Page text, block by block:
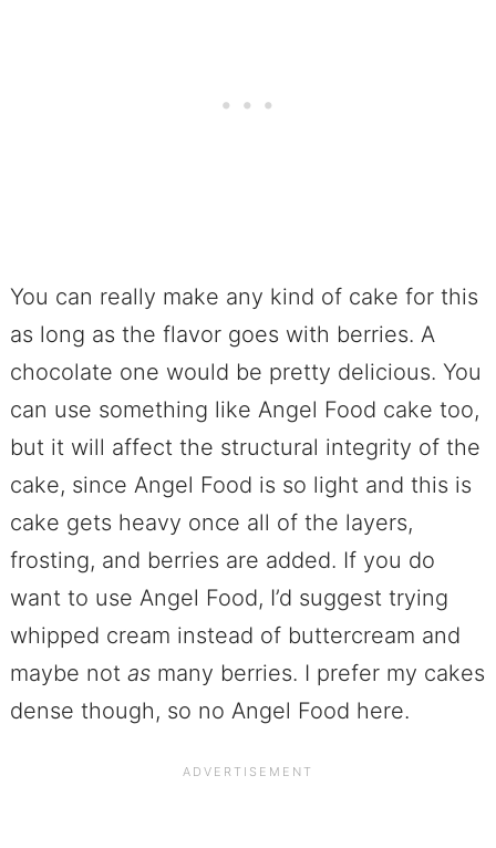
You can really make any kind of cake for this
as long as the flavor goes with berries. A
chocolate one would be pretty delicious. You
can use something like Angel Food cake too,
but it will affect the structural integrity of the
cake, since Angel Food is so light and this is
cake gets heavy once all of the layers,
frosting, and berries are added. If you do
want to use Angel Food, I’d suggest trying
whipped cream instead of buttercream and
maybe not asmany berries. I prefer my cakes
dense though, so no Angel Food here.